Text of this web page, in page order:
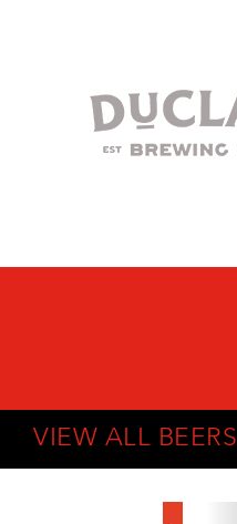
VIEW ALL BEERS